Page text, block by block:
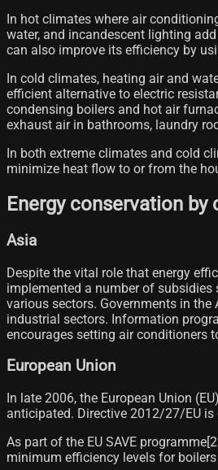
In hot climates where air
water, and incandescent lighting
can also improve its efficiency by
In cold climates, heating air and
efficient alternative to electric
condensing boilers and hot air
exhaust air in bathrooms, laundry
In both extreme climates and cold
minimize heat flow to or from the
Energy conservation by
Asia
Despite the vital role that energy
implemented a number of
various sectors. Governments in
industrial sectors. Information
encourages setting air conditioners
European Union
In late 2006, the European Union
anticipated. Directive 2012/27/EU is
As part of the EU SAVE
minimum efficiency levels for